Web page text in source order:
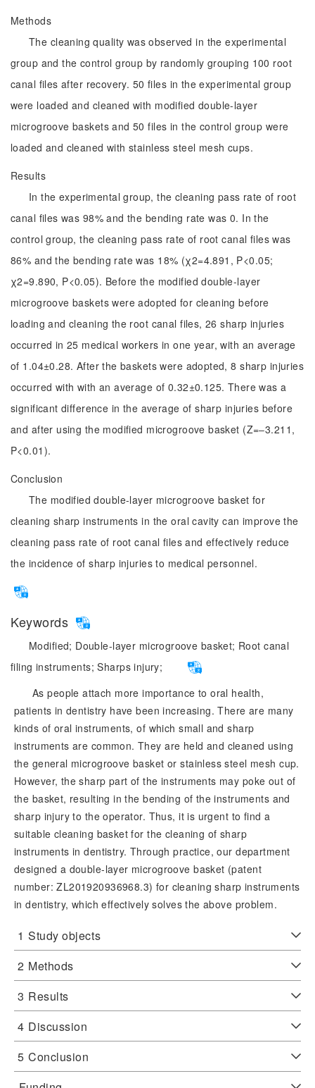
Methods
The cleaning quality was observed in the experimental
group and the control group by randomly grouping 100 root
canal files after recovery. 50 files in the experimental group
were loaded and cleaned with modified double-layer
microgroove baskets and 50 files in the control group were
loaded and cleaned with stainless steel mesh cups.
Results
In the experimental group, the cleaning pass rate of root
canal files was 98% and the bending rate was 0. In the
control group, the cleaning pass rate of root canal files was
86% and the bending rate was 18% (χ2=4.891, P<0.05;
χ2=9.890, P<0.05). Before the modified double-layer
microgroove baskets were adopted for cleaning before
loading and cleaning the root canal files, 26 sharp injuries
occurred in 25 medical workers in one year, with an average
of 1.04±0.28. After the baskets were adopted, 8 sharp injuries
occurred with with an average of 0.32±0.125. There was a
significant difference in the average of sharp injuries before
and after using the modified microgroove basket (Z=‒3.211,
P<0.01).
Conclusion
The modified double-layer microgroove basket for
cleaning sharp instruments in the oral cavity can improve the
cleaning pass rate of root canal files and effectively reduce
the incidence of sharp injuries to medical personnel.
Keywords
Modified; Double-layer microgroove basket; Root canal
filing instruments;Sharps injury;
As people attach more importance to oral health,
patients in dentistry have been increasing. There are many
kinds of oral instruments, of which small and sharp
instruments are common. They are held and cleaned using
the general microgroove basket or stainless steel mesh cup.
However, the sharp part of the instruments may poke out of
the basket, resulting in the bending of the instruments and
sharp injury to the operator. Thus, it is urgent to find a
suitable cleaning basket for the cleaning of sharp
instruments in dentistry. Through practice, our department
designed a double-layer microgroove basket (patent
number: ZL201920936968.3) for cleaning sharp instruments
in dentistry, which effectively solves the above problem.
1 Study objects
2 Methods
3 Results
4 Discussion
5 Conclusion